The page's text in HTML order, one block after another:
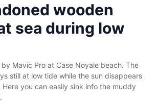
wooden
sea during low
Mavic Pro at Case Noyale beach. The
still at low tide while the sun disappears
you can easily sink info the muddy